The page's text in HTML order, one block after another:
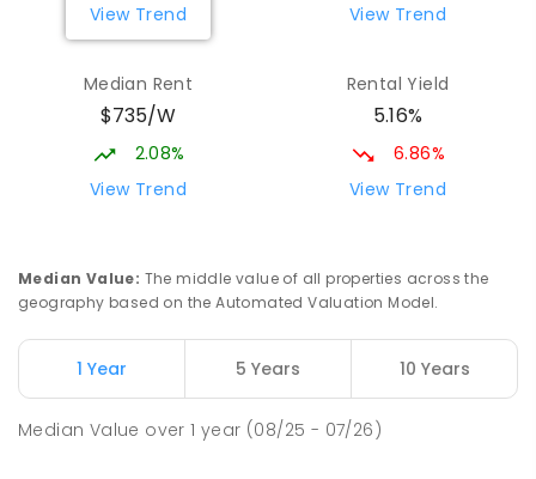
329 ENROLLED
Slade Point State School 9.76
Slade Point 4740
PRIMARY
COMBINED
12
SECONDARY GOVERNMENT 7- 12
View Trend
View Trend
Median Rent
$735/W
2.08%
View Trend
Rental Yield
5.16%
6.86%
View Trend
Median Value: The middle value of all properties across the
geography based on the Automated Valuation Model.
1 Year 5 Years 10 Years
Median Value over1 year (08/25 - 07/26)